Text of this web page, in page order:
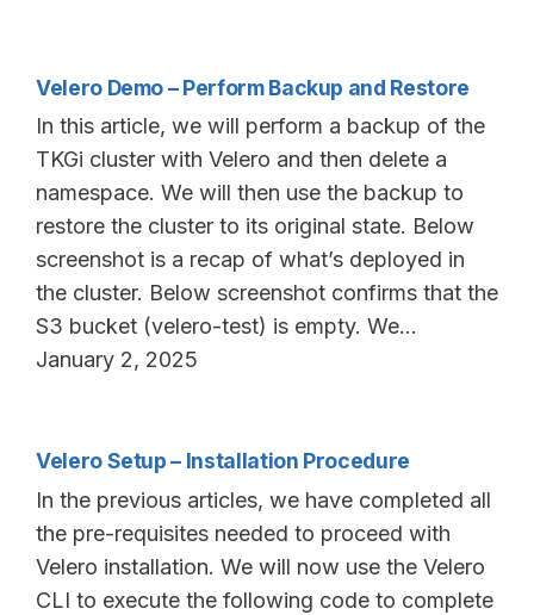
Velero Demo – Perform Backup and Restore
In this article, we will perform a backup of the
TKGi cluster with Velero and then delete a
namespace. We will then use the backup to
restore the cluster to its original state. Below
screenshot is a recap of what’s deployed in
the cluster. Below screenshot confirms that the
S3 bucket (velero-test) is empty. We…
January 2, 2025
Velero Setup – Installation Procedure
In the previous articles, we have completed all
the pre-requisites needed to proceed with
Velero installation. We will now use the Velero
CLI to execute the following code to complete